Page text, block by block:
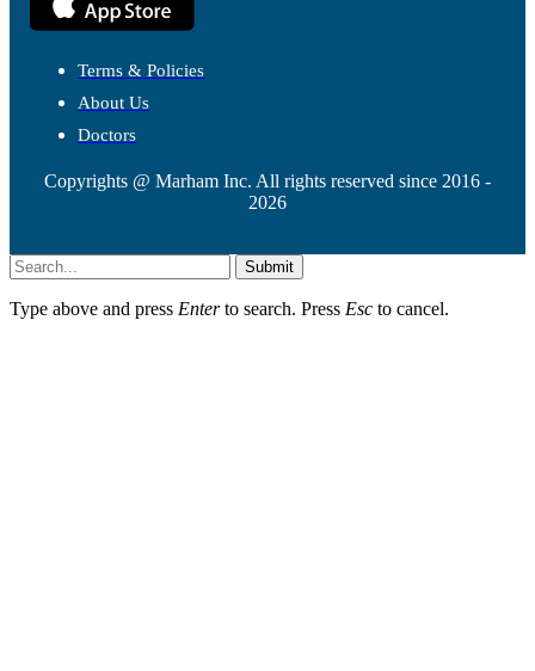
Terms & Policies
About Us
Doctors
Copyrights @ Marham Inc. All rights reserved since 2016 -
2026
Submit
Type above and press Enterto search. Press Esc to cancel.